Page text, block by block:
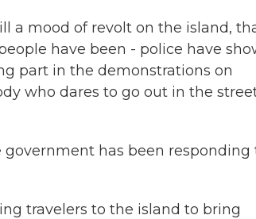
a mood of revolt on the island,
have been - police have
part in the demonstrations on
who dares to go out in the
government has been responding
travelers to the island to bring